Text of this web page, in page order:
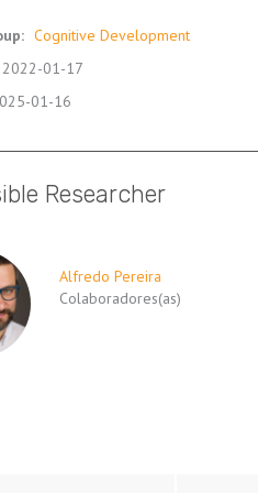
: Cognitive Development
2022-01-17
01-16
Researcher
Alfredo Pereira
Colaboradores(as)